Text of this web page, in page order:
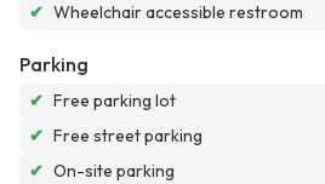
✔ Wheelchair accessible restroom
Parking
✔ Free parking lot
✔ Free street parking
✔ On-site parking